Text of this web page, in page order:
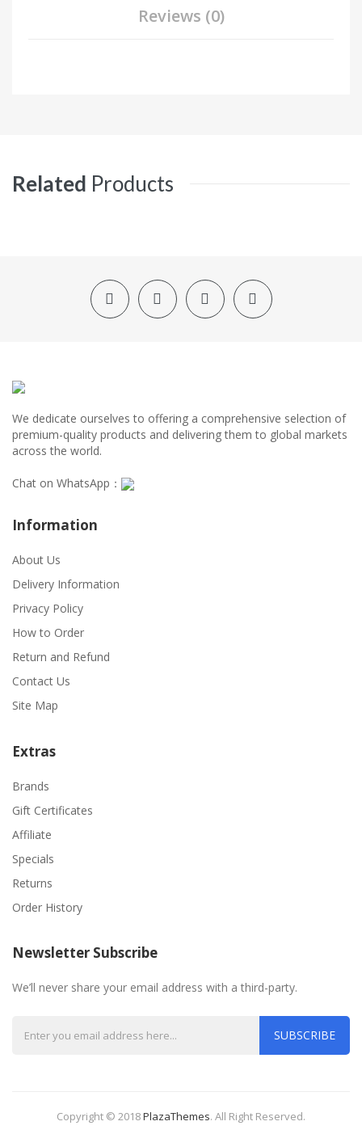
Reviews (0)
Related Products
We dedicate ourselves to offering a comprehensive selection of
premium-quality products and delivering them to global markets
across the world.
Chat on WhatsApp：
Information
About Us
Delivery Information
Privacy Policy
How to Order
Return and Refund
Contact Us
Site Map
Extras
Brands
Gift Certificates
Affiliate
Specials
Returns
Order History
Newsletter Subscribe
We’ll never share your email address with a third-party.
SUBSCRIBE
Copyright © 2018PlazaThemes. All Right Reserved.